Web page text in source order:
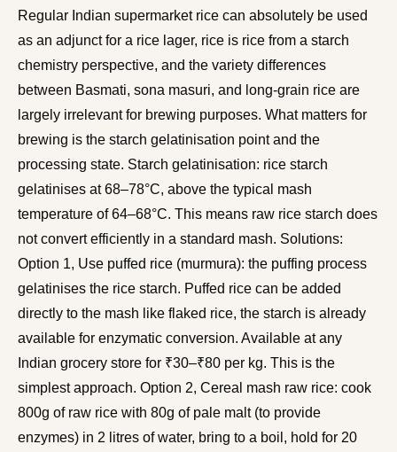
Regular Indian supermarket rice can absolutely be used
as an adjunct for a rice lager, rice is rice from a starch
chemistry perspective, and the variety differences
between Basmati, sona masuri, and long-grain rice are
largely irrelevant for brewing purposes. What matters for
brewing is the starch gelatinisation point and the
processing state. Starch gelatinisation: rice starch
gelatinises at 68–78°C, above the typical mash
temperature of 64–68°C. This means raw rice starch does
not convert efficiently in a standard mash. Solutions:
Option 1, Use puffed rice (murmura): the puffing process
gelatinises the rice starch. Puffed rice can be added
directly to the mash like flaked rice, the starch is already
available for enzymatic conversion. Available at any
Indian grocery store for ₹30–₹80 per kg. This is the
simplest approach. Option 2, Cereal mash raw rice: cook
800g of raw rice with 80g of pale malt (to provide
enzymes) in 2 litres of water, bring to a boil, hold for 20